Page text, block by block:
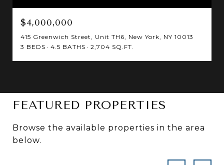
$4,000,000
415 Greenwich Street, Unit TH6, New York, NY 10013
3 BEDS
4.5 BATHS 2,704 SQ.FT.
FEATURED PROPERTIES
Browse the available properties in the area
below.